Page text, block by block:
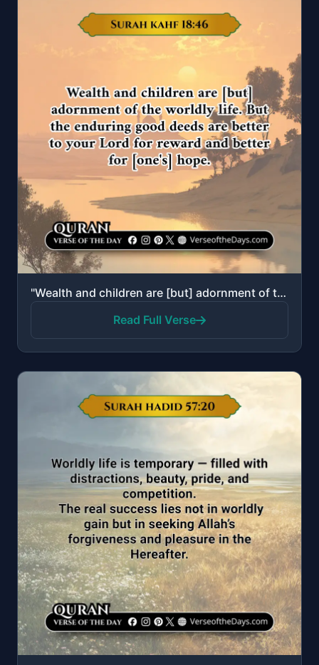
"Wealth and children are [but] adornment of the worldly life. But the enduring good deeds are better ..."
Read Full Verse